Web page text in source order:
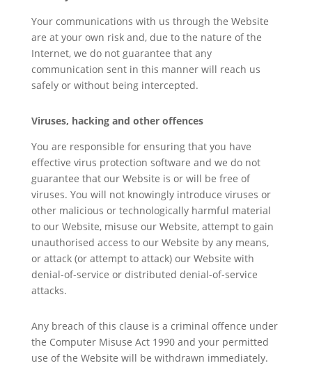
Your communications with us through the Website
are at your own risk and, due to the nature of the
Internet, we do not guarantee that any
communication sent in this manner will reach us
safely or without being intercepted.
Viruses, hacking and other offences
You are responsible for ensuring that you have
effective virus protection software and we do not
guarantee that our Website is or will be free of
viruses. You will not knowingly introduce viruses or
other malicious or technologically harmful material
to our Website, misuse our Website, attempt to gain
unauthorised access to our Website by any means,
or attack (or attempt to attack) our Website with
denial-of-service or distributed denial-of-service
attacks.
Any breach of this clause is a criminal offence under
the Computer Misuse Act 1990 and your permitted
use of the Website will be withdrawn immediately.